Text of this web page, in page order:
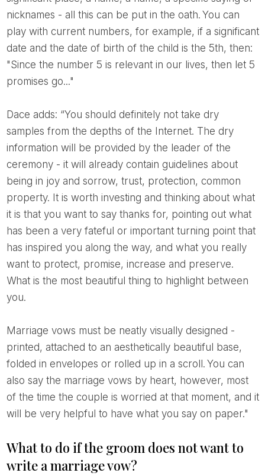
nicknames - all this can be put in the oath. You can
play with current numbers, for example, if a significant
date and the date of birth of the child is the 5th, then:
"Since the number 5 is relevant in our lives, then let 5
promises go..."
Dace adds: “You should definitely not take dry
samples from the depths of the Internet. The dry
information will be provided by the leader of the
ceremony - it will already contain guidelines about
being in joy and sorrow, trust, protection, common
property. It is worth investing and thinking about what
it is that you want to say thanks for, pointing out what
has been a very fateful or important turning point that
has inspired you along the way, and what you really
want to protect, promise, increase and preserve.
What is the most beautiful thing to highlight between
you.
Marriage vows must be neatly visually designed -
printed, attached to an aesthetically beautiful base,
folded in envelopes or rolled up in a scroll. You can
also say the marriage vows by heart, however, most
of the time the couple is worried at that moment, and it
will be very helpful to have what you say on paper."
What to do if the groom does not want to
write a marriage vow?